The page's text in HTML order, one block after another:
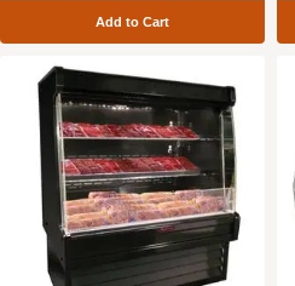
Add to Cart